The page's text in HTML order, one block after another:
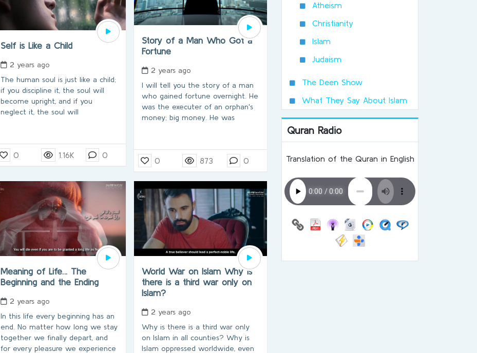
Self is Like a Child
2 years ago
The human soul is just like a child;
if you discipline it, the soul will
become upright, and if you
neglect it, the soul will
0 1.16K 0
Story of a Man Who Got a
Fortune
2 years ago
I will tell you the story of a man
who gained fortune overnight. He
was the executer of an orphan's
money; big money. He was
0 873 0
Meaning of Life… The
Beginning and the Ending
2 years ago
In this life every beginning has an
end. No matter how long we stay
together we finally depart, and
for every pleasure we experience
World War on Islam Why is
there is a third war only on
Islam?
2 years ago
Why is there is a third war only
on Islam in all counties? Why is
Islam oppressed worldwide, even
Atheism
Christianity
Islam
Judaism
The Deen Show
What They Say About Islam
Quran Radio
Translation of the Quran in English